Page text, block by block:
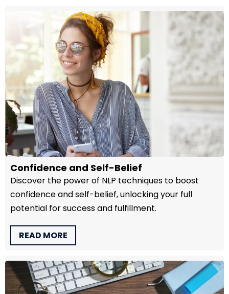
Confidence and Self-Belief
Discover the power of NLP techniques to boost
confidence and self-belief, unlocking your full
potential for success and fulfillment.
READ MORE